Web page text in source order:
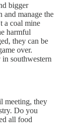
bigger
and manage the
a coal mine
harmful
they can be
over.
southwestern
meeting, they
Do you
all food